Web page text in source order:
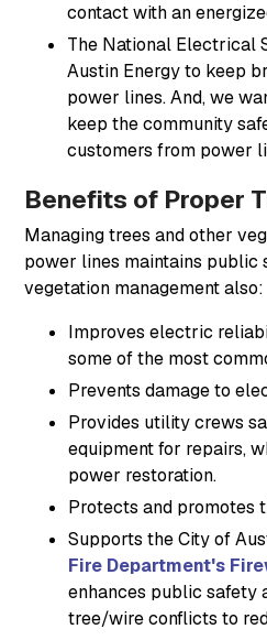
contact with an
The National Electrical
Austin Energy to keep
power lines. And, we
keep the community
customers from power
Benefits of Proper
Managing trees and other
power lines maintains public
vegetation management also:
Improves electric
some of the most
Prevents damage to
Provides utility crews
equipment for repairs,
power restoration.
Protects and promotes
Supports the City of
Fire Department's
enhances public safety
tree/wire conflicts to